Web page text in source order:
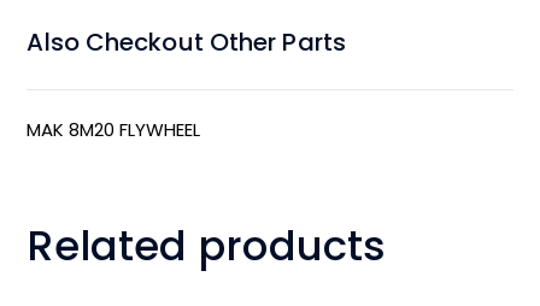
Also Checkout Other Parts
MAK 8M20 FLYWHEEL
Related products